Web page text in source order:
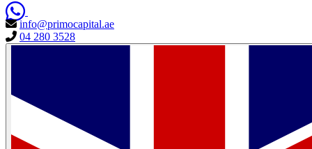
info@primocapital.ae
04 280 3528